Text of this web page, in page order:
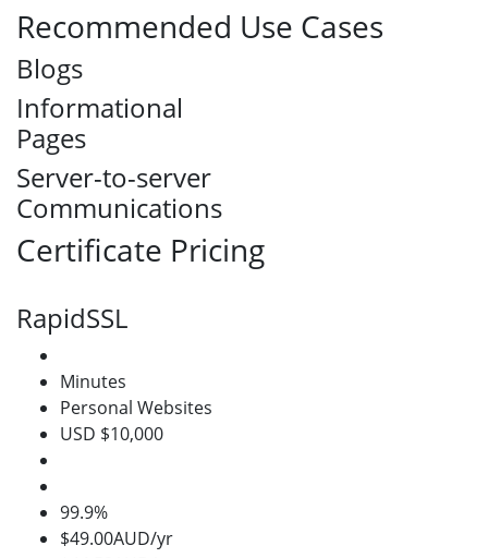
Recommended Use Cases
Blogs
Informational
Pages
Server-to-server
Communications
Certificate Pricing
RapidSSL
Minutes
Personal Websites
USD $10,000
99.9%
$49.00AUD/yr